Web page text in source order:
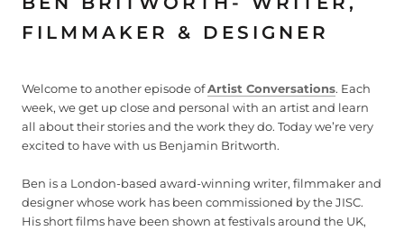
FILMMAKER & DESIGNER
Welcome to another episode ofArtist Conversations. Each
week, we get up close and personal with an artist and learn
all about their stories and the work they do. Today we’re very
excited to have with us Benjamin Britworth.
Ben is a London-based award-winning writer, filmmaker and
designer whose work has been commissioned by the JISC.
His short films have been shown at festivals around the UK,